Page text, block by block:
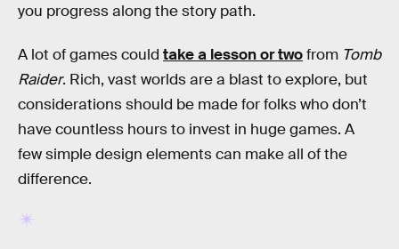
you progress along the story path.
A lot of games could take a lesson or twofrom Tomb
Raider. Rich, vast worlds are a blast to explore, but
considerations should be made for folks who don’t
have countless hours to invest in huge games. A
few simple design elements can make all of the
difference.